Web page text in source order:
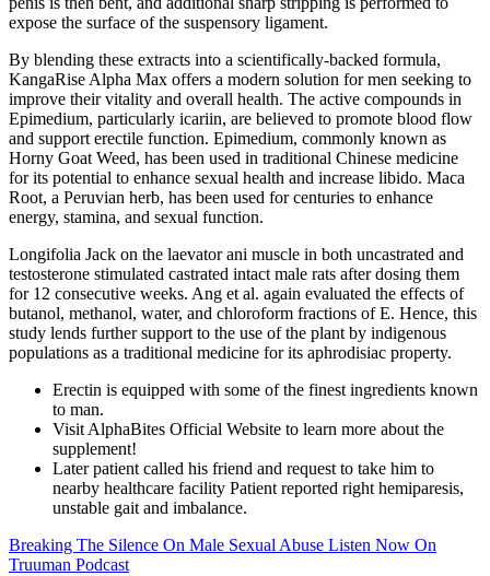
expose the surface of the suspensory ligament.
By blending these extracts into a scientifically-backed formula,
KangaRise Alpha Max offers a modern solution for men seeking to
improve their vitality and overall health. The active compounds in
Epimedium, particularly icariin, are believed to promote blood flow
and support erectile function. Epimedium, commonly known as
Horny Goat Weed, has been used in traditional Chinese medicine
for its potential to enhance sexual health and increase libido. Maca
Root, a Peruvian herb, has been used for centuries to enhance
energy, stamina, and sexual function.
Longifolia Jack on the laevator ani muscle in both uncastrated and
testosterone stimulated castrated intact male rats after dosing them
for 12 consecutive weeks. Ang et al. again evaluated the effects of
butanol, methanol, water, and chloroform fractions of E. Hence, this
study lends further support to the use of the plant by indigenous
populations as a traditional medicine for its aphrodisiac property.
Erectin is equipped with some of the finest ingredients known
to man.
Visit AlphaBites Official Website to learn more about the
supplement!
Later patient called his friend and request to take him to
nearby healthcare facility Patient reported right hemiparesis,
unstable gait and imbalance.
Breaking The Silence On Male Sexual Abuse Listen Now On
Truuman Podcast